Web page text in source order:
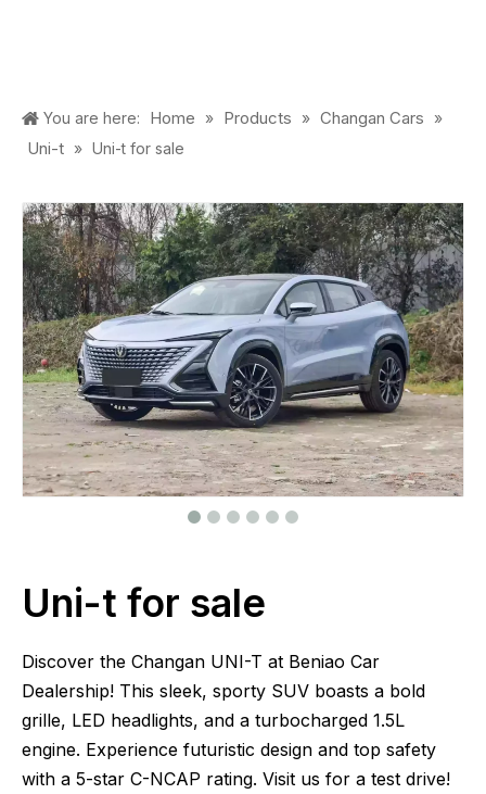
You are here: Home » Products » Changan Cars »
Uni-t » Uni-t for sale
Uni-t for sale
Discover the Changan UNI-T at Beniao Car
Dealership! This sleek, sporty SUV boasts a bold
grille, LED headlights, and a turbocharged 1.5L
engine. Experience futuristic design and top safety
with a 5-star C-NCAP rating. Visit us for a test drive!